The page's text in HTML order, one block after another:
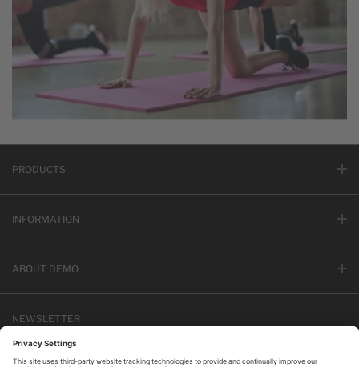
PRODUCTS
INFORMATION
ABOUT DEMO
NEWSLETTER
Email address